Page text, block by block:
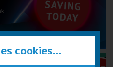
cookies...